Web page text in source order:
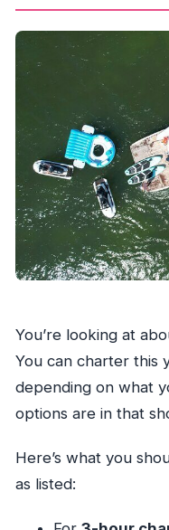
You’re looking at
You can charter this
depending on what
options are in that
Here’s what you
as listed: